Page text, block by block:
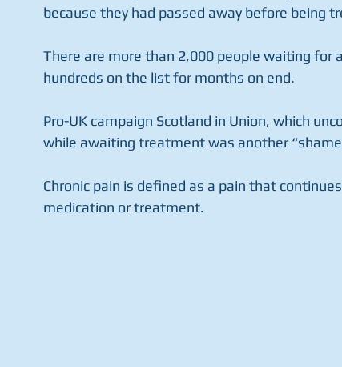
because they had passed away before being
There are more than 2,000 people waiting for
hundreds on the list for months on end.
Pro-UK campaign Scotland in Union, which
while awaiting treatment was another
Chronic pain is defined as a pain that
medication or treatment.